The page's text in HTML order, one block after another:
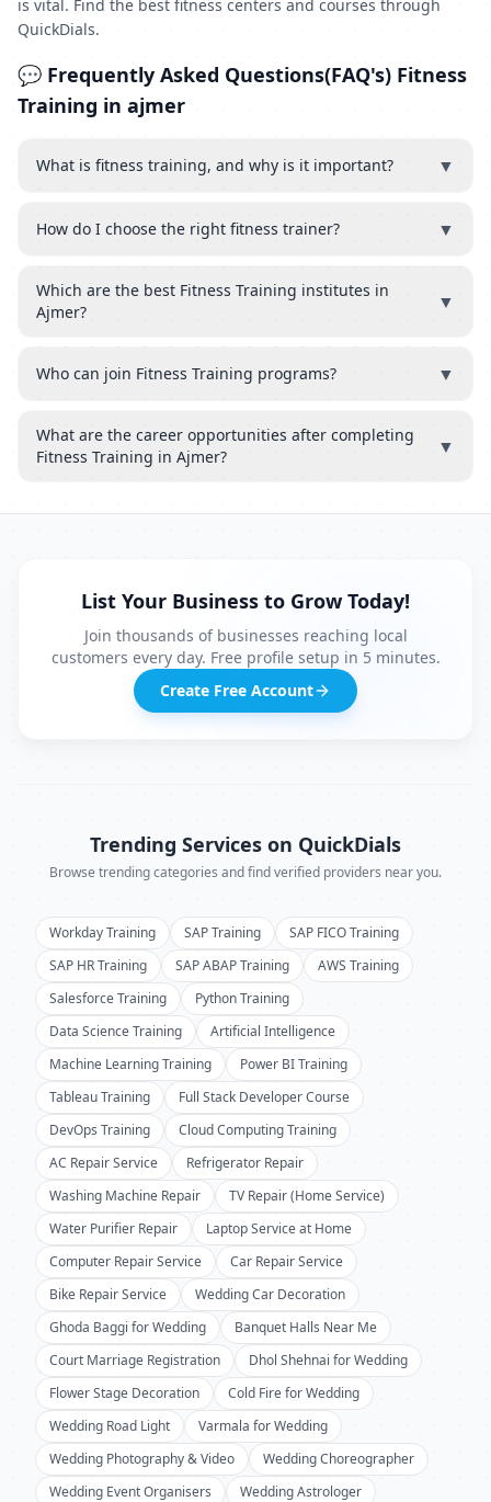
is vital. Find the best fitness centers and courses through
QuickDials.
💬 Frequently Asked Questions(FAQ's) Fitness
Training in ajmer
What is fitness training, and why is it important? ▼
How do I choose the right fitness trainer? ▼
Which are the best Fitness Training institutes in
Ajmer?
▼
Who can join Fitness Training programs? ▼
What are the career opportunities after completing
Fitness Training in Ajmer?
▼
List Your Business to Grow Today!
Join thousands of businesses reaching local
customers every day. Free profile setup in 5 minutes.
Create Free Account
Trending Services on QuickDials
Browse trending categories and find verified providers near you.
Workday Training SAP Training
SAP FICO Training
SAP HR Training
SAP ABAP Training
AWS Training
Salesforce Training
Python Training
Data Science Training
Artificial Intelligence
Machine Learning Training
Power BI Training
Tableau Training
Full Stack Developer Course
DevOps Training
Cloud Computing Training
AC Repair Service
Refrigerator Repair
Washing Machine Repair
TV Repair (Home Service)
Water Purifier Repair
Laptop Service at Home
Computer Repair Service
Car Repair Service
Bike Repair Service
Wedding Car Decoration
Ghoda Baggi for Wedding
Banquet Halls Near Me
Court Marriage Registration
Dhol Shehnai for Wedding
Flower Stage Decoration
Cold Fire for Wedding
Wedding Road Light
Varmala for Wedding
Wedding Photography & Video
Wedding Choreographer
Wedding Event Organisers
Wedding Astrologer